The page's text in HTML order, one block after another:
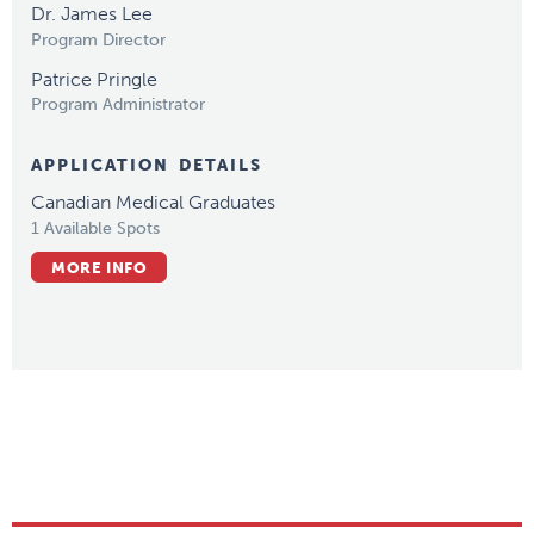
Dr. James Lee
Program Director
Patrice Pringle
Program Administrator
APPLICATION DETAILS
Canadian Medical Graduates
1 Available Spots
MORE INFO